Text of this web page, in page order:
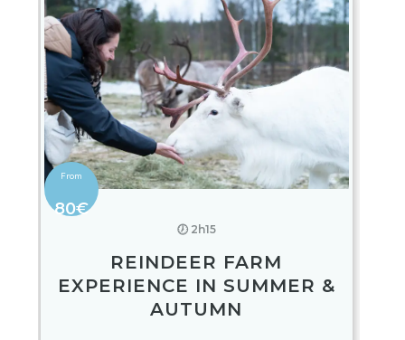
80€
🕖 2h15
REINDEER FARM
EXPERIENCE IN SUMMER &
AUTUMN